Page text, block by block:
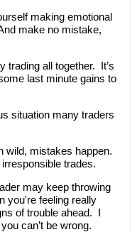
making emotional
make no mistake,
all together. It’s
last minute gains to
situation many traders
wild, mistakes happen.
trades.
may keep throwing
you're feeling really
of trouble ahead. I
can’t be wrong.